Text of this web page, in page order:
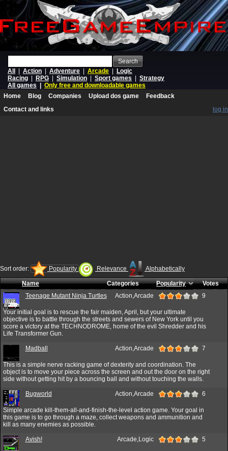
Search
All
Action Adventure Arcade
Logic
Racing
RPG Simulation Sport games
Strategy
All games
Only free and downloadable games
Home
Blog Companies Upload dos game
Feedback
Contact and links
log in
Sort order: Popularity Relevance Alphabetically
Name Categories Popularity
Votes
Teenage Mutant Ninja Turtles
Action,Arcade 9
Your initial goal is to rescue the fair maiden, April, but your ultimate
objective is to battle through the streets and sewers of New York until you
score a victory at the TECHNODROME, home of the evil Shredder and his
Life Transformer Gun.
Madball Action,Arcade 7
This is a simple nerve racking game of dexterity and coordination. The
object is to move your piece across the screen and out the door on the right
side without getting hit by a bouncing ball and without touching the walls.
Bugworld Action,Arcade 6
Simple arcade kill-them-all-and-finish-the-level action game. Your goal in
this game is to go through a maze, collect weapons and ammunition and
kill as many enemies as possible.
Avish! Arcade,Logic 5